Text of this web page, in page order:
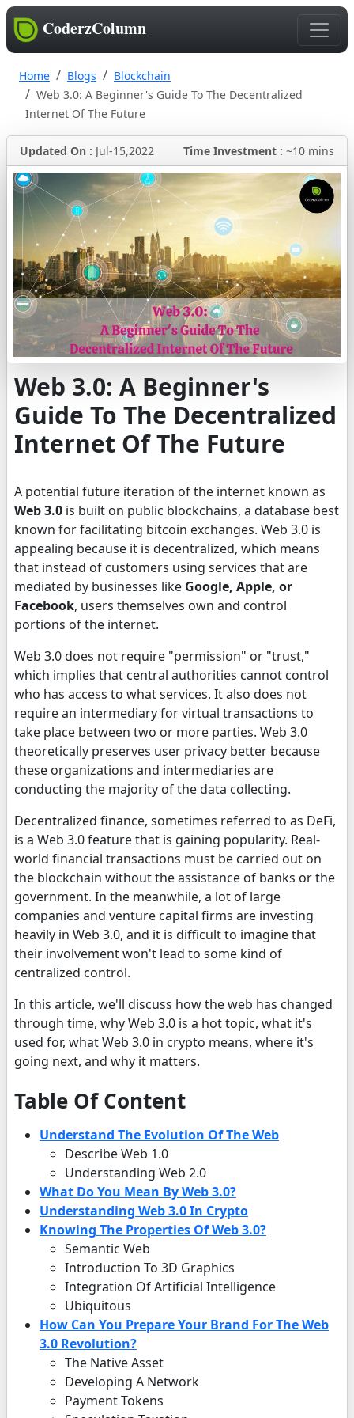
CoderzColumn
Home Blogs
Blockchain
Web 3.0: A Beginner's Guide To The Decentralized
Internet Of The Future
Updated On : Jul-15,2022 Time Investment : ~10 mins
Web 3.0: A Beginner's
Guide To The Decentralized
Internet Of The Future
A potential future iteration of the internet known as
Web 3.0 is built on public blockchains, a database best
known for facilitating bitcoin exchanges. Web 3.0 is
appealing because it is decentralized, which means
that instead of customers using services that are
mediated by businesses like Google, Apple, or
Facebook, users themselves own and control
portions of the internet.
Web 3.0 does not require "permission" or "trust,"
which implies that central authorities cannot control
who has access to what services. It also does not
require an intermediary for virtual transactions to
take place between two or more parties. Web 3.0
theoretically preserves user privacy better because
these organizations and intermediaries are
conducting the majority of the data collecting.
Decentralized finance, sometimes referred to as DeFi,
is a Web 3.0 feature that is gaining popularity. Real-
world financial transactions must be carried out on
the blockchain without the assistance of banks or the
government. In the meanwhile, a lot of large
companies and venture capital firms are investing
heavily in Web 3.0, and it is difficult to imagine that
their involvement won't lead to some kind of
centralized control.
In this article, we'll discuss how the web has changed
through time, why Web 3.0 is a hot topic, what it's
used for, what Web 3.0 in crypto means, where it's
going next, and why it matters.
Table Of Content
Understand The Evolution Of The Web
Describe Web 1.0
Understanding Web 2.0
What Do You Mean By Web 3.0?
Understanding Web 3.0 In Crypto
Knowing The Properties Of Web 3.0?
Semantic Web
Introduction To 3D Graphics
Integration Of Artificial Intelligence
Ubiquitous
How Can You Prepare Your Brand For The Web
3.0 Revolution?
The Native Asset
Developing A Network
Payment Tokens